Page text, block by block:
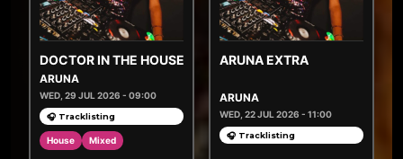
DOCTOR IN THE HOUSE
ARUNA
WED, 29 JUL 2026 - 09:00
🎧 Tracklisting
House Mixed
ARUNA EXTRA
ARUNA
WED, 22 JUL 2026 - 11:00
🎧 Tracklisting